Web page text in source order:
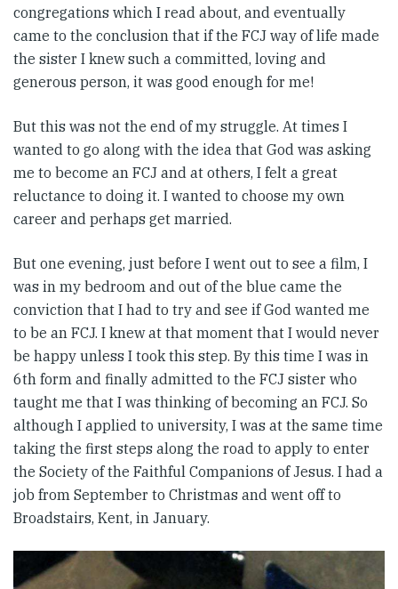
congregations which I read about, and eventually
came to the conclusion that if the FCJ way of life made
the sister I knew such a committed, loving and
generous person, it was good enough for me!
But this was not the end of my struggle. At times I
wanted to go along with the idea that God was asking
me to become an FCJ and at others, I felt a great
reluctance to doing it. I wanted to choose my own
career and perhaps get married.
But one evening, just before I went out to see a film, I
was in my bedroom and out of the blue came the
conviction that I had to try and see if God wanted me
to be an FCJ. I knew at that moment that I would never
be happy unless I took this step. By this time I was in
6th form and finally admitted to the FCJ sister who
taught me that I was thinking of becoming an FCJ. So
although I applied to university, I was at the same time
taking the first steps along the road to apply to enter
the Society of the Faithful Companions of Jesus. I had a
job from September to Christmas and went off to
Broadstairs, Kent, in January.